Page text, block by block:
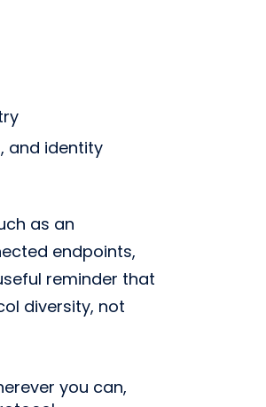
and identity
as an
endpoints,
reminder that
diversity, not
you can,